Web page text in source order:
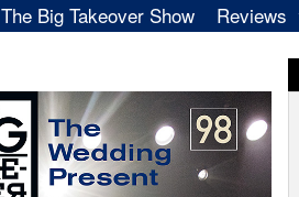
The Big Takeover Show
Reviews
Video
Books